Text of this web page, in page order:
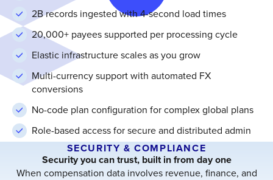
2B records ingested with 4-second load times
20,000+ payees supported per processing cycle
Elastic infrastructure scales as you grow
Multi-currency support with automated FX
conversions
No-code plan configuration for complex global plans
Role-based access for secure and distributed admin
SECURITY & COMPLIANCE
Security you can trust, built in from day one
When compensation data involves revenue, finance, and